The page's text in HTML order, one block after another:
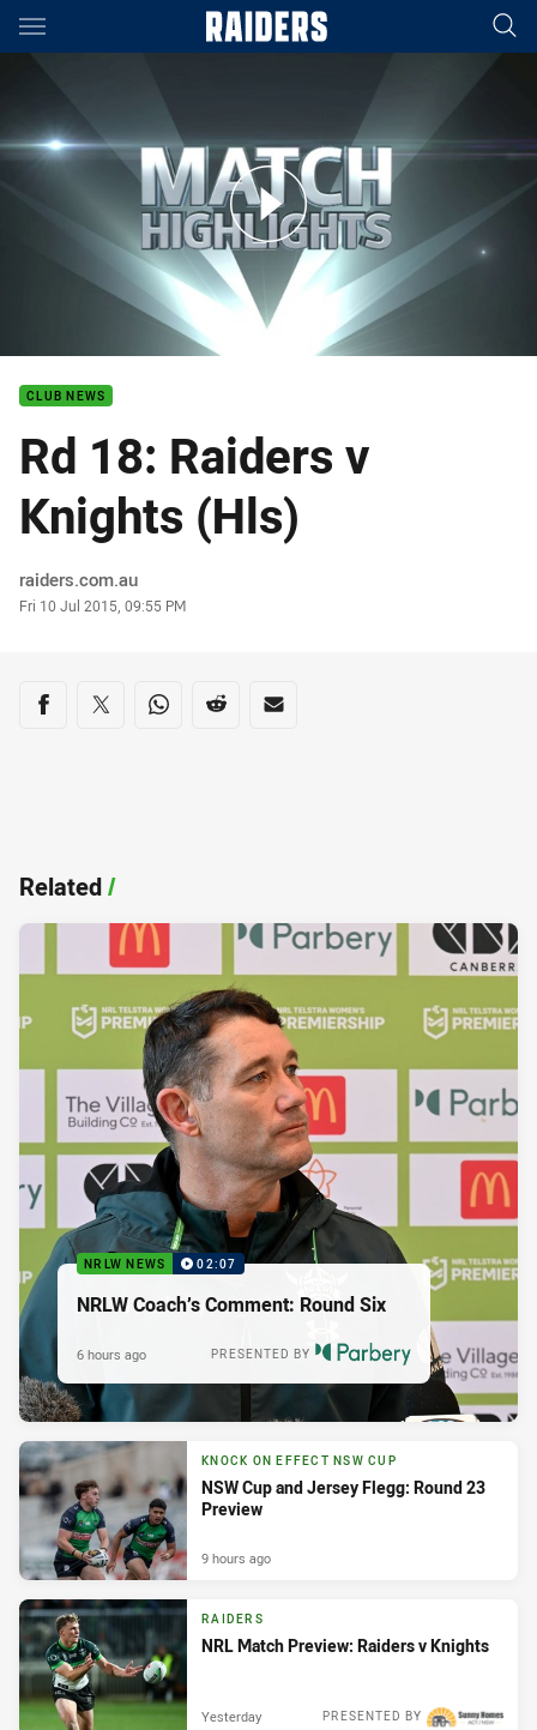
Main
18: Raiders v Knights (Hls)
CLUB NEWS
Rd 18: Raiders v
Knights (Hls)
Author
raiders.com.au
Timestamp
Fri 10 Jul 2015, 09:55 PM
Share on social media
Share via Facebook
Share via Twitter
Share via Whats-app
Share via Reddit
Share via Email
Related/
NRLW NEWS 02:07
NRLW Coach’s Comment: Round Six
PRESENTED BY
6 hours ago
KNOCK ON EFFECT NSW CUP
NSW Cup and Jersey Flegg: Round 23
Preview
9 hours ago
RAIDERS
NRL Match Preview: Raiders v Knights
PRESENTED BY
Yesterday